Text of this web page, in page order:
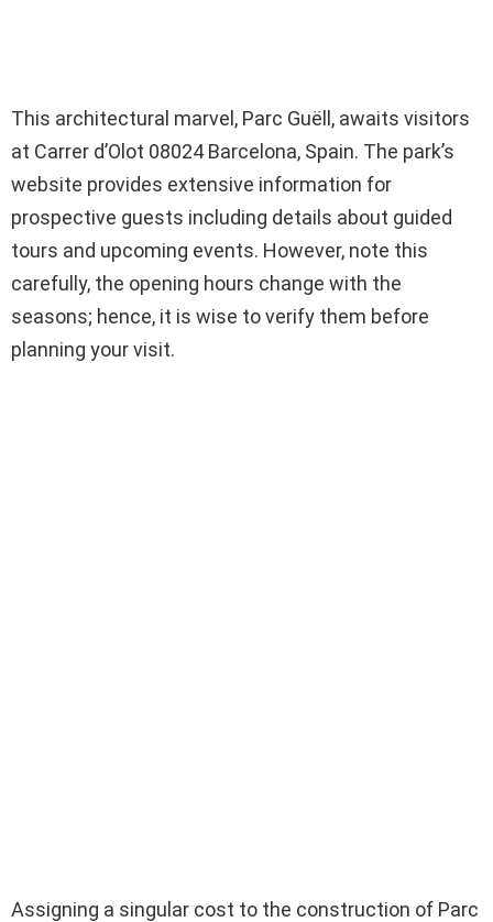
This architectural marvel, Parc Guëll, awaits visitors
at Carrer d’Olot 08024 Barcelona, Spain. The park’s
website provides extensive information for
prospective guests including details about guided
tours and upcoming events. However, note this
carefully, the opening hours change with the
seasons; hence, it is wise to verify them before
planning your visit.
Assigning a singular cost to the construction of Parc